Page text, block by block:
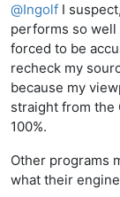
@Ingolf I
performs so
forced to be
recheck my
because my
straight from the
100%.
Other programs
what their